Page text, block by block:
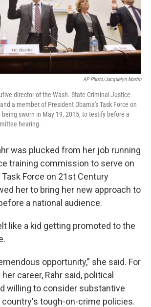
AP Photo/Jacquelyn Martin
director of the Wash. State Criminal Justice
a member of President Obama's Task Force on
sworn in May 19, 2015, to testify before a
hearing.
was plucked from her job running
training commission to serve on
Task Force on 21st Century
her to bring her new approach to
a national audience.
like a kid getting promoted to the
opportunity,” she said. For
career, Rahr said, political
willing to consider substantive
tough-on-crime policies.